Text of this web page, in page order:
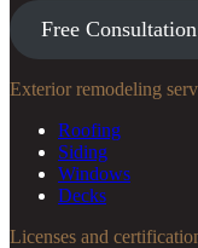
Free Consultation
Exterior remodeling
Roofing
Siding
Windows
Decks
Licenses and